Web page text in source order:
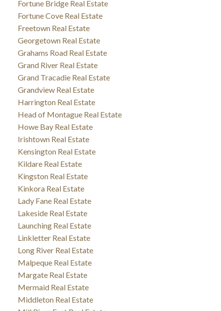
Fortune Bridge Real Estate
Fortune Cove Real Estate
Freetown Real Estate
Georgetown Real Estate
Grahams Road Real Estate
Grand River Real Estate
Grand Tracadie Real Estate
Grandview Real Estate
Harrington Real Estate
Head of Montague Real Estate
Howe Bay Real Estate
Irishtown Real Estate
Kensington Real Estate
Kildare Real Estate
Kingston Real Estate
Kinkora Real Estate
Lady Fane Real Estate
Lakeside Real Estate
Launching Real Estate
Linkletter Real Estate
Long River Real Estate
Malpeque Real Estate
Margate Real Estate
Mermaid Real Estate
Middleton Real Estate